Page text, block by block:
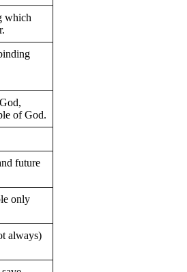
which
of God.
future
only
always)